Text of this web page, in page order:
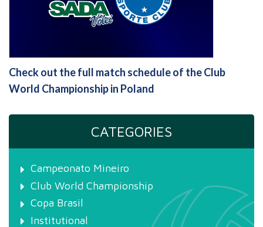
Check out the full match schedule of the Club
World Championship in Poland
CATEGORIES
Campeonato Mineiro
Club World Championship
Copa Brasil
Institutional